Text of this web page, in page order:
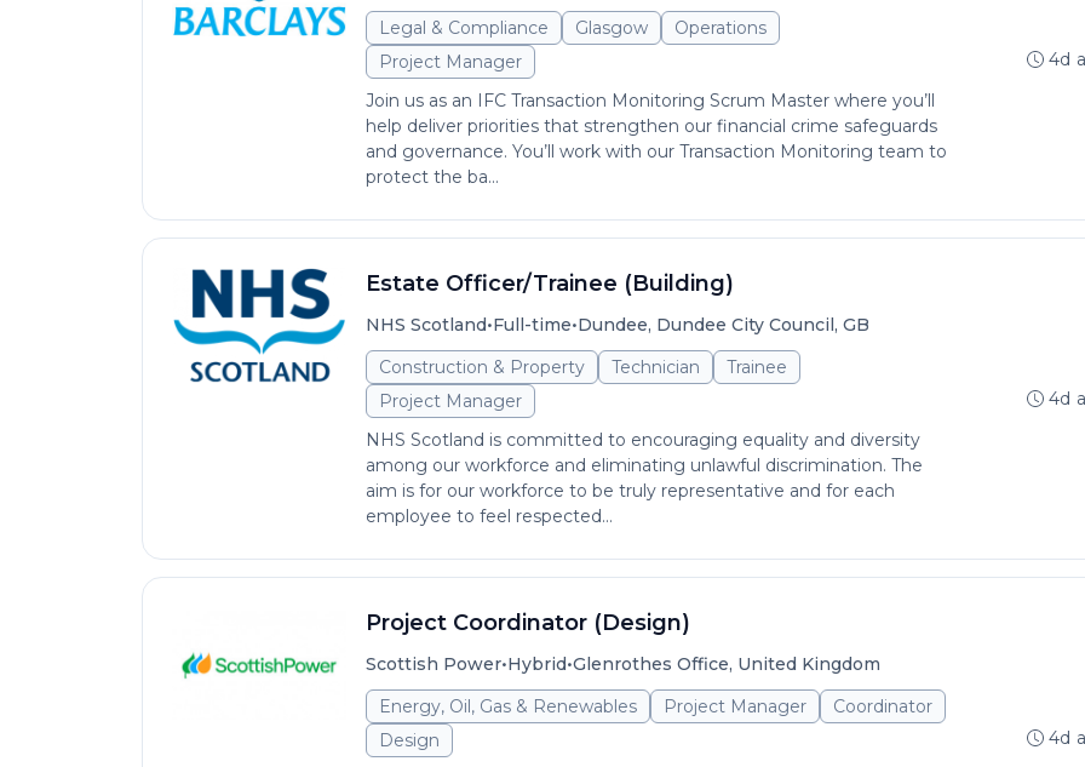
Legal & Compliance
Glasgow
Operations
Project Manager
Join us as an IFC Transaction Monitoring Scrum Master where you’ll
help deliver priorities that strengthen our financial crime safeguards
and governance. You’ll work with our Transaction Monitoring team to
protect the ba...
4d
Estate Officer/Trainee (Building)
NHS Scotland•Full-time•Dundee, Dundee City Council, GB
Construction & Property
Technician
Trainee
Project Manager
NHS Scotland is committed to encouraging equality and diversity
among our workforce and eliminating unlawful discrimination. The
aim is for our workforce to be truly representative and for each
employee to feel respected...
4d
Project Coordinator (Design)
Scottish Power•Hybrid•Glenrothes Office, United Kingdom
Energy, Oil, Gas & Renewables
Project Manager
Coordinator
Design
4d